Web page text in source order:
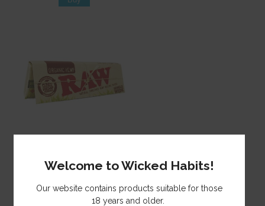
Welcome to Wicked Habits!
Our website contains products suitable for those
18 years and older.